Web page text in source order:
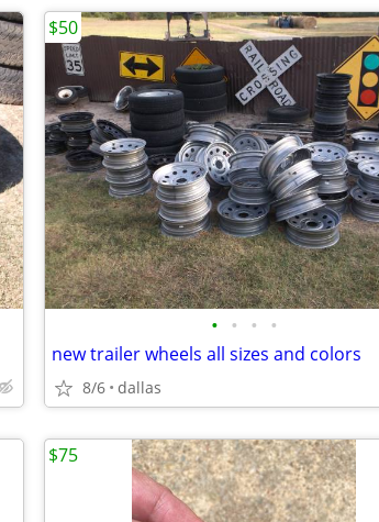
• • • •
new trailer wheels all sizes and colors
8/6 dallas
$50
$75